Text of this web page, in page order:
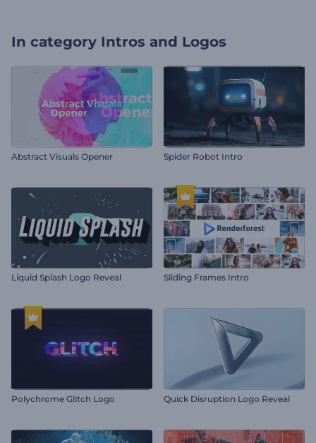
In category Intros and Logos
Abstract Visuals Opener Spider Robot Intro
Liquid Splash Logo Reveal Sliding Frames Intro
Polychrome Glitch Logo Quick Disruption Logo Reveal